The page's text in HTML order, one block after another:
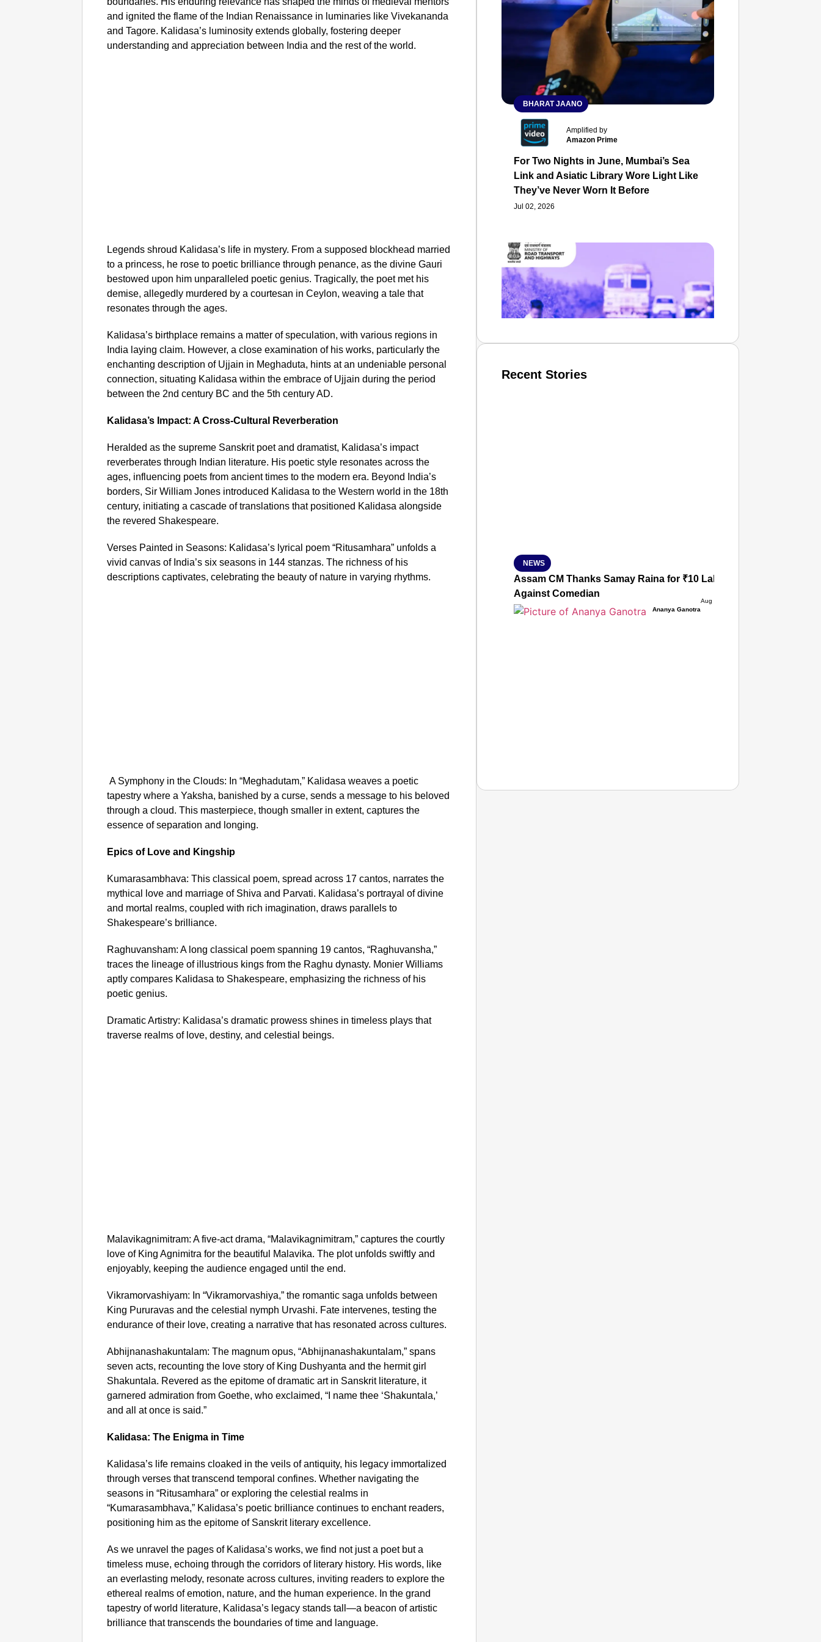
and ignited the flame of the Indian Renaissance in luminaries like Vivekananda
and Tagore. Kalidasa’s luminosity extends globally, fostering deeper
understanding and appreciation between India and the rest of the world.
Legends shroud Kalidasa’s life in mystery. From a supposed blockhead married
to a princess, he rose to poetic brilliance through penance, as the divine Gauri
bestowed upon him unparalleled poetic genius. Tragically, the poet met his
demise, allegedly murdered by a courtesan in Ceylon, weaving a tale that
resonates through the ages.
Kalidasa’s birthplace remains a matter of speculation, with various regions in
India laying claim. However, a close examination of his works, particularly the
enchanting description of Ujjain in Meghaduta, hints at an undeniable personal
connection, situating Kalidasa within the embrace of Ujjain during the period
between the 2nd century BC and the 5th century AD.
Kalidasa’s Impact: A Cross-Cultural Reverberation
Heralded as the supreme Sanskrit poet and dramatist, Kalidasa’s impact
reverberates through Indian literature. His poetic style resonates across the
ages, influencing poets from ancient times to the modern era. Beyond India’s
borders, Sir William Jones introduced Kalidasa to the Western world in the 18th
century, initiating a cascade of translations that positioned Kalidasa alongside
the revered Shakespeare.
Verses Painted in Seasons: Kalidasa’s lyrical poem “Ritusamhara” unfolds a
vivid canvas of India’s six seasons in 144 stanzas. The richness of his
descriptions captivates, celebrating the beauty of nature in varying rhythms.
A Symphony in the Clouds: In “Meghadutam,” Kalidasa weaves a poetic
tapestry where a Yaksha, banished by a curse, sends a message to his beloved
through a cloud. This masterpiece, though smaller in extent, captures the
essence of separation and longing.
Epics of Love and Kingship
Kumarasambhava: This classical poem, spread across 17 cantos, narrates the
mythical love and marriage of Shiva and Parvati. Kalidasa’s portrayal of divine
and mortal realms, coupled with rich imagination, draws parallels to
Shakespeare’s brilliance.
Raghuvansham: A long classical poem spanning 19 cantos, “Raghuvansha,”
traces the lineage of illustrious kings from the Raghu dynasty. Monier Williams
aptly compares Kalidasa to Shakespeare, emphasizing the richness of his
poetic genius.
Dramatic Artistry: Kalidasa’s dramatic prowess shines in timeless plays that
traverse realms of love, destiny, and celestial beings.
Malavikagnimitram: A five-act drama, “Malavikagnimitram,” captures the courtly
love of King Agnimitra for the beautiful Malavika. The plot unfolds swiftly and
enjoyably, keeping the audience engaged until the end.
Vikramorvashiyam: In “Vikramorvashiya,” the romantic saga unfolds between
King Pururavas and the celestial nymph Urvashi. Fate intervenes, testing the
endurance of their love, creating a narrative that has resonated across cultures.
Abhijnanashakuntalam: The magnum opus, “Abhijnanashakuntalam,” spans
seven acts, recounting the love story of King Dushyanta and the hermit girl
Shakuntala. Revered as the epitome of dramatic art in Sanskrit literature, it
garnered admiration from Goethe, who exclaimed, “I name thee ‘Shakuntala,’
and all at once is said.”
Kalidasa: The Enigma in Time
Kalidasa’s life remains cloaked in the veils of antiquity, his legacy immortalized
through verses that transcend temporal confines. Whether navigating the
seasons in “Ritusamhara” or exploring the celestial realms in
“Kumarasambhava,” Kalidasa’s poetic brilliance continues to enchant readers,
positioning him as the epitome of Sanskrit literary excellence.
As we unravel the pages of Kalidasa’s works, we find not just a poet but a
timeless muse, echoing through the corridors of literary history. His words, like
an everlasting melody, resonate across cultures, inviting readers to explore the
ethereal realms of emotion, nature, and the human experience. In the grand
tapestry of world literature, Kalidasa’s legacy stands tall—a beacon of artistic
brilliance that transcends the boundaries of time and language.
BHARAT JAANO
Amplified by
Amazon Prime
For Two Nights in June, Mumbai’s Sea
Link and Asiatic Library Wore Light Like
They’ve Never Worn It Before
Jul 02, 2026
Recent Stories
NEWS
Assam CM Thanks Samay Raina for ₹10 Lakh Flood Aid;
Against Comedian
Ananya Ganotra
Aug 09, 2026